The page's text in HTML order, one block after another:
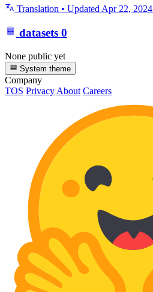
Translation • Updated Apr 22, 2024
datasets 0
None public yet
System theme
Company
TOS Privacy About Careers